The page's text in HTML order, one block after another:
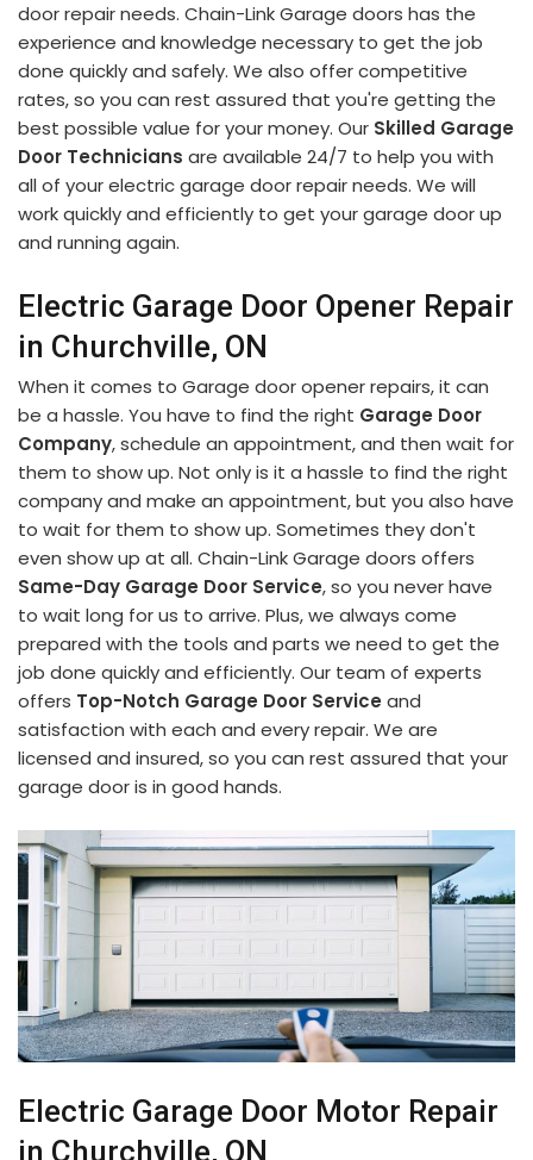
door repair needs. Chain-Link Garage doors has the
experience and knowledge necessary to get the job
done quickly and safely. We also offer competitive
rates, so you can rest assured that you're getting the
best possible value for your money. Our Skilled Garage
Door Technicians are available 24/7 to help you with
all of your electric garage door repair needs. We will
work quickly and efficiently to get your garage door up
and running again.
Electric Garage Door Opener Repair
in Churchville, ON
When it comes to Garage door opener repairs, it can
be a hassle. You have to find the right Garage Door
Company, schedule an appointment, and then wait for
them to show up. Not only is it a hassle to find the right
company and make an appointment, but you also have
to wait for them to show up. Sometimes they don't
even show up at all. Chain-Link Garage doors offers
Same-Day Garage Door Service, so you never have
to wait long for us to arrive. Plus, we always come
prepared with the tools and parts we need to get the
job done quickly and efficiently. Our team of experts
offers Top-Notch Garage Door Service and
satisfaction with each and every repair. We are
licensed and insured, so you can rest assured that your
garage door is in good hands.
Electric Garage Door Motor Repair
in Churchville, ON